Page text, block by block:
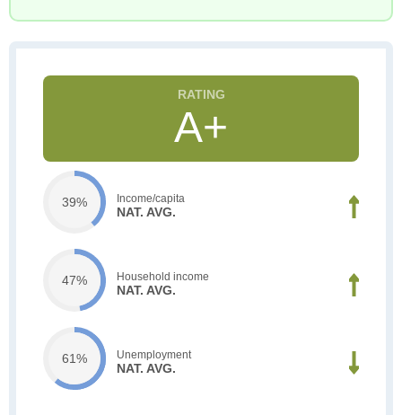
A+
39% Income/capita
NAT. AVG.
47% Household income
NAT. AVG.
61% Unemployment
NAT. AVG.